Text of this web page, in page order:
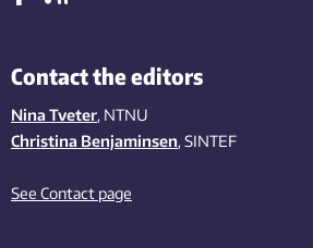
Contact the editors
Nina Tveter, NTNU
Christina Benjaminsen, SINTEF
See Contact page